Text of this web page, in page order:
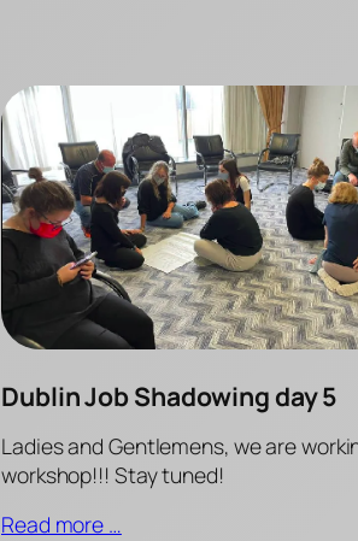
Dublin Job Shadowing day 5
Ladies and Gentlemens, we are
workshop!!! Stay tuned!
Read more …